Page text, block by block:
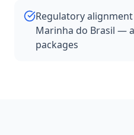
Regulatory
Marinha do Brasil —
packages